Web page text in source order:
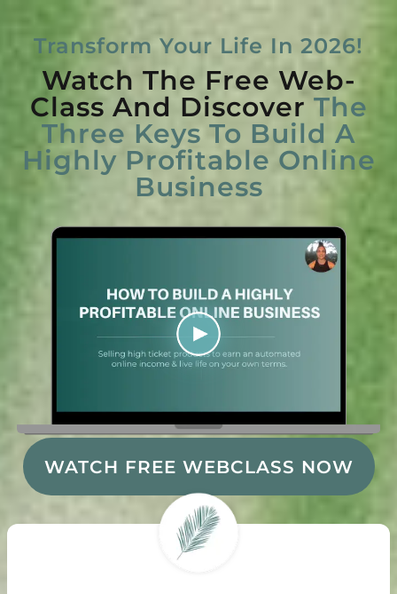
Transform Your Life In 2026!
Watch The Free Web-
Class And Discover The
Three Keys To Build A
Highly Profitable Online
Business
WATCH FREE WEBCLASS NOW